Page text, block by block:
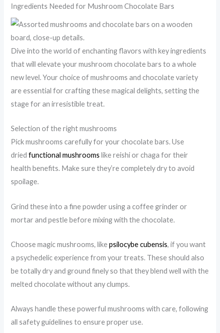
Ingredients Needed for Mushroom Chocolate Bars
Dive into the world of enchanting flavors with key ingredients
that will elevate your mushroom chocolate bars to a whole
new level. Your choice of mushrooms and chocolate variety
are essential for crafting these magical delights, setting the
stage for an irresistible treat.
Selection of the right mushrooms
Pick mushrooms carefully for your chocolate bars. Use
driedfunctional mushrooms like reishi or chaga for their
health benefits. Make sure they’re completely dry to avoid
spoilage.
Grind these into a fine powder using a coffee grinder or
mortar and pestle before mixing with the chocolate.
Choose magic mushrooms, likepsilocybe cubensis, if you want
a psychedelic experience from your treats. These should also
be totally dry and ground finely so that they blend well with the
melted chocolate without any clumps.
Always handle these powerful mushrooms with care, following
all safety guidelines to ensure proper use.